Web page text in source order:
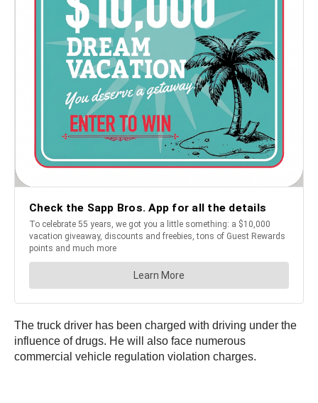
The truck driver has been charged with driving under the
influence of drugs. He will also face numerous
commercial vehicle regulation violation charges.